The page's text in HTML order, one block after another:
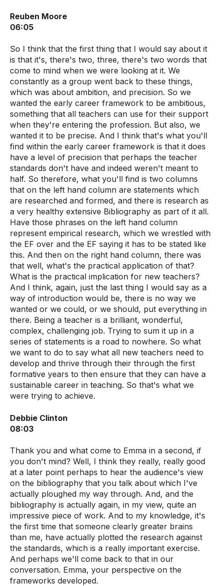
Reuben Moore
06:05
So I think that the first thing that I would say about it
is that it's, there's two, three, there's two words that
come to mind when we were looking at it. We
constantly as a group went back to these things,
which was about ambition, and precision. So we
wanted the early career framework to be ambitious,
something that all teachers can use for their support
when they're entering the profession. But also, we
wanted it to be precise. And I think that's what you'll
find within the early career framework is that it does
have a level of precision that perhaps the teacher
standards don't have and indeed weren't meant to
half. So therefore, what you'll find is two columns
that on the left hand column are statements which
are researched and formed, and there is research as
a very healthy extensive Bibliography as part of it all.
Have those phrases on the left hand column
represent empirical research, which we wrestled with
the EF over and the EF saying it has to be stated like
this. And then on the right hand column, there was
that well, what's the practical application of that?
What is the practical implication for new teachers?
And I think, again, just the last thing I would say as a
way of introduction would be, there is no way we
wanted or we could, or we should, put everything in
there. Being a teacher is a brilliant, wonderful,
complex, challenging job. Trying to sum it up in a
series of statements is a road to nowhere. So what
we want to do to say what all new teachers need to
develop and thrive through their through the first
formative years to then ensure that they can have a
sustainable career in teaching. So that's what we
were trying to achieve.
Debbie Clinton
08:03
Thank you and what come to Emma in a second, if
you don't mind? Well, I think they really, really good
at a later point perhaps to hear the audience's view
on the bibliography that you talk about which I've
actually ploughed my way through. And, and the
bibliography is actually again, in my view, quite an
impressive piece of work. And to my knowledge, it's
the first time that someone clearly greater brains
than me, have actually plotted the research against
the standards, which is a really important exercise.
And perhaps we'll come back to that in our
conversation. Emma, your perspective on the
frameworks developed.